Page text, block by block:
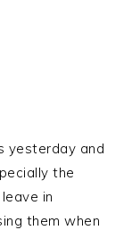
yesterday and
the
in
them when